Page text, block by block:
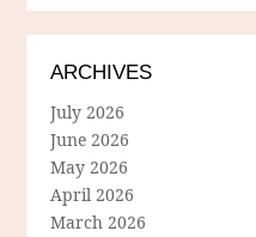
ARCHIVES
July 2026
June 2026
May 2026
April 2026
March 2026